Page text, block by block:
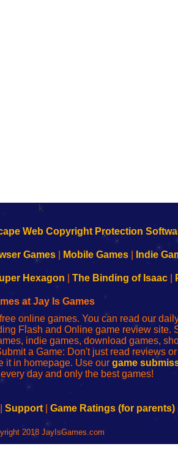
k
Games Mobile Games Indie
Hexagon The Binding of Isaac|
at Jay Is Games
online games. You can read our
Flash and Online game review site.
indie games, download games,
a Game: Don't just read reviews
it in homepage. Use our game
day and only the best games!
Support Game Ratings (for parents)
2018 JayIsGames.com